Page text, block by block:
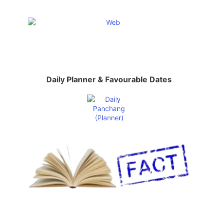
Daily Planner & Favourable Dates